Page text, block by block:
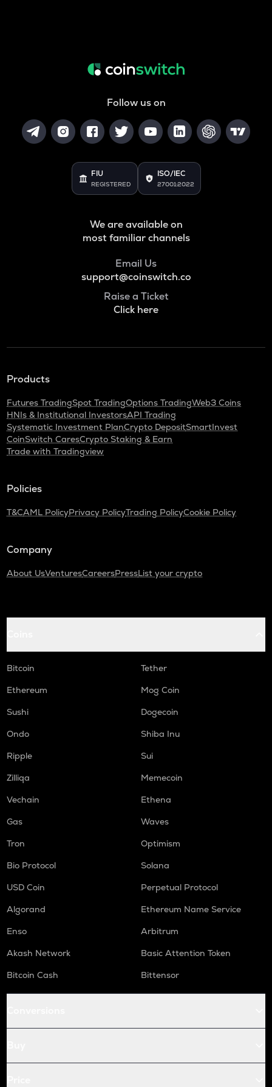
Follow us on
FIU
REGISTERED
ISO/IEC
27001:2022
We are available on
most familiar channels
Email Us
support@coinswitch.co
Raise a Ticket
Click here
Products
Futures TradingSpot TradingOptions TradingWeb3 Coins
HNIs & Institutional InvestorsAPI Trading
Systematic Investment PlanCrypto DepositSmartInvest
CoinSwitch CaresCrypto Staking & Earn
Trade with Tradingview
Policies
T&CAML PolicyPrivacy PolicyTrading PolicyCookie Policy
Company
About UsVenturesCareersPressList your crypto
Bitcoin
Tether
Ethereum
Mog Coin
Sushi
Dogecoin
Ondo
Shiba Inu
Ripple
Sui
Zilliqa
Memecoin
Vechain
Ethena
Gas
Waves
Tron
Optimism
Bio Protocol
Solana
USD Coin
Perpetual Protocol
Algorand
Ethereum Name Service
Enso
Arbitrum
Akash Network
Basic Attention Token
Bitcoin Cash
Bittensor